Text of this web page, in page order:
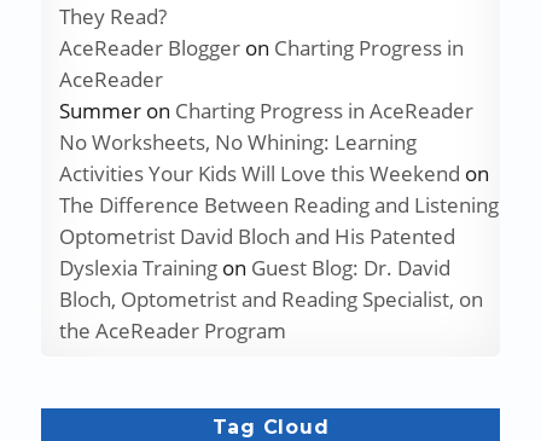
They Read?
AceReader Bloggeron Charting Progress in
AceReader
Summeron Charting Progress in AceReader
No Worksheets, No Whining: Learning
Activities Your Kids Will Love this Weekend on
The Difference Between Reading and Listening
Optometrist David Bloch and His Patented
Dyslexia Trainingon Guest Blog: Dr. David
Bloch, Optometrist and Reading Specialist, on
the AceReader Program
Tag Cloud